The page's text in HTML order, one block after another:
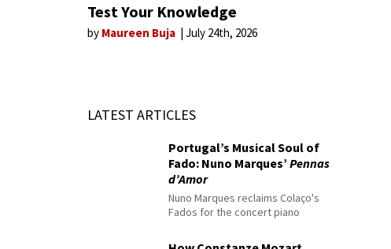
Test Your Knowledge
by Maureen Buja July 24th, 2026
LATEST ARTICLES
Portugal’s Musical Soul of
Fado: Nuno Marques’Pennas
d’Amor
Nuno Marques reclaims Colaço's
Fados for the concert piano